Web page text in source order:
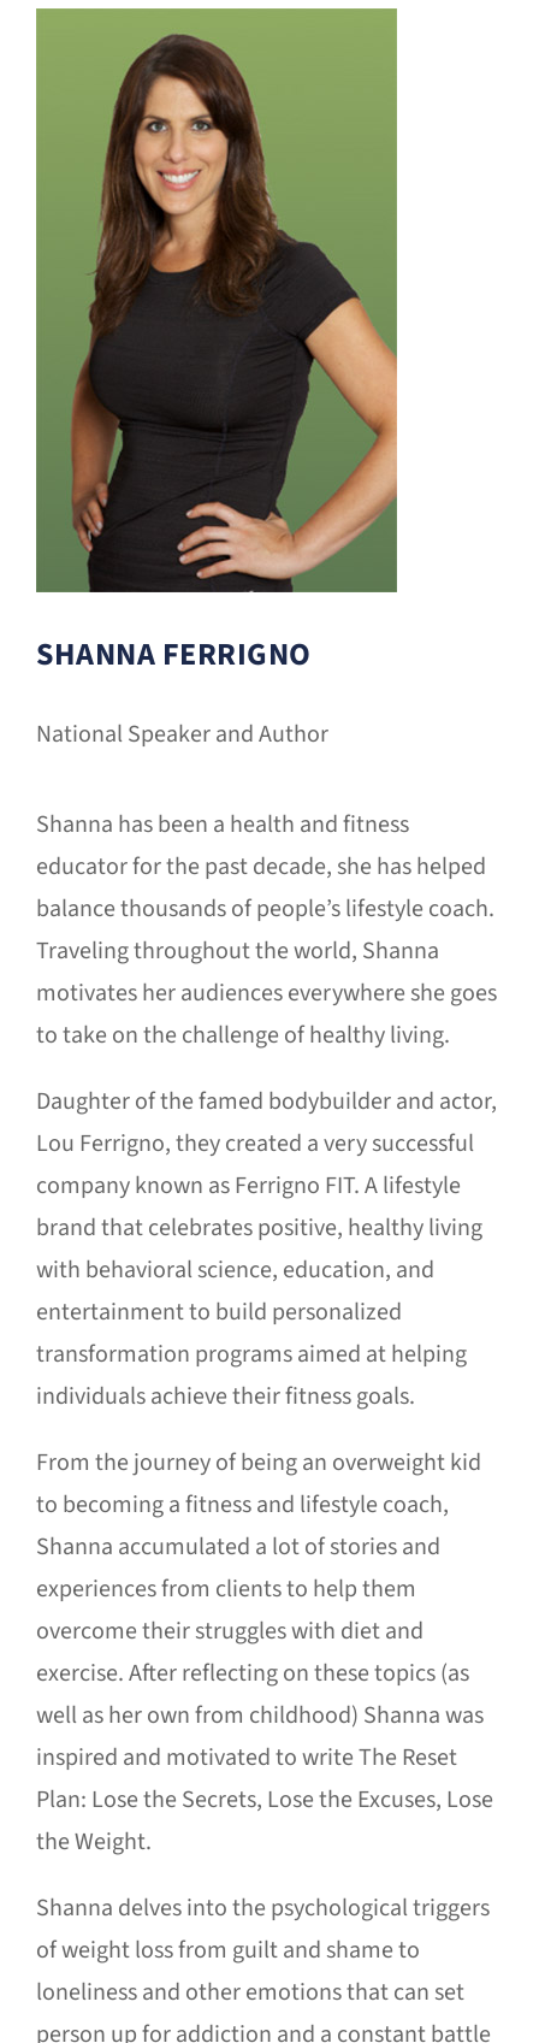
SHANNA FERRIGNO
National Speaker and Author
Shanna has been a health and fitness
educator for the past decade, she has helped
balance thousands of people’s lifestyle coach.
Traveling throughout the world, Shanna
motivates her audiences everywhere she goes
to take on the challenge of healthy living.
Daughter of the famed bodybuilder and actor,
Lou Ferrigno, they created a very successful
company known as Ferrigno FIT. A lifestyle
brand that celebrates positive, healthy living
with behavioral science, education, and
entertainment to build personalized
transformation programs aimed at helping
individuals achieve their fitness goals.
From the journey of being an overweight kid
to becoming a fitness and lifestyle coach,
Shanna accumulated a lot of stories and
experiences from clients to help them
overcome their struggles with diet and
exercise. After reflecting on these topics (as
well as her own from childhood) Shanna was
inspired and motivated to write The Reset
Plan: Lose the Secrets, Lose the Excuses, Lose
the Weight.
Shanna delves into the psychological triggers
of weight loss from guilt and shame to
loneliness and other emotions that can set
person up for addiction and a constant battle